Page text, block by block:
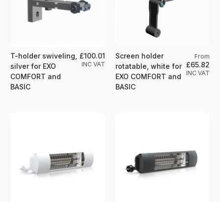
T-holder swiveling,
silver for EXO
COMFORT and
BASIC
£100.01
INC VAT
Screen holder
rotatable, white for
EXO COMFORT and
BASIC
From
£65.82
INC VAT